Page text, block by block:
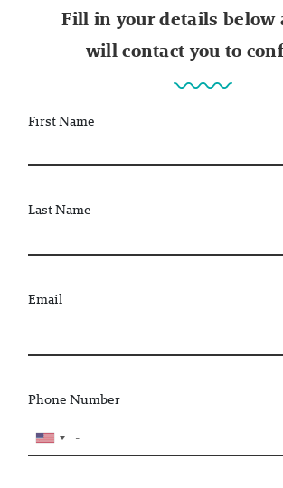
Fill in your details below
will contact you to
First Name
Last Name
Email
Phone Number